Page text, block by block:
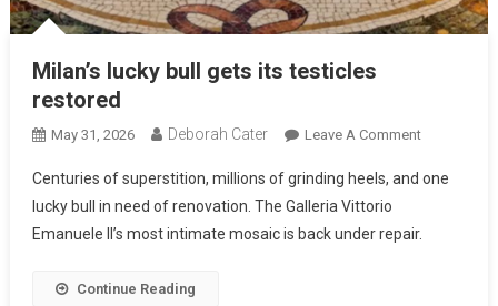
Milan’s lucky bull gets its testicles
restored
May 31, 2026 Deborah Cater Leave A Comment
Centuries of superstition, millions of grinding heels, and one
lucky bull in need of renovation. The Galleria Vittorio
Emanuele II’s most intimate mosaic is back under repair.
Continue Reading